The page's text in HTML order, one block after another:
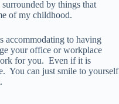
by things that
of my childhood.
accommodating to having
your office or workplace
for you. Even if it is
You can just smile to yourself